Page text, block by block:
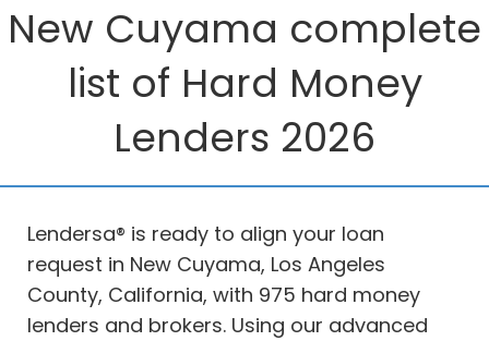
New Cuyama complete
list of Hard Money
Lenders 2026
Lendersa® is ready to align your loan
request in New Cuyama, Los Angeles
County, California, with 975 hard money
lenders and brokers. Using our advanced